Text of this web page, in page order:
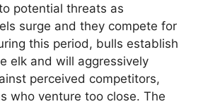
potential threats as
surge and they compete for
this period, bulls establish
elk and will aggressively
perceived competitors,
who venture too close. The